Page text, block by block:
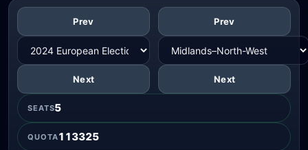
Prev
Next
Prev
Next
SEATS5
QUOTA113325